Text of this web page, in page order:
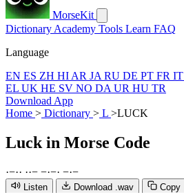
MorseKit
Dictionary Academy Tools Learn FAQ
Language
EN ES ZH HI AR JA RU DE PT FR IT
EL UK HE SV NO DA UR HU TR
Download App
Home > Dictionary > L >LUCK
Luck in Morse Code
·−·· ··− −·−· −·−
Listen Download .wav Copy